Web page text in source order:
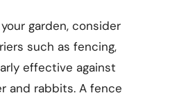
garden, consider
such as fencing,
effective against
and rabbits. A fence